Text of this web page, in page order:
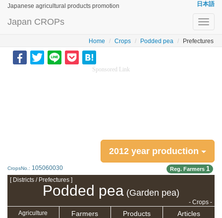
Japanese agricultural products promotion 日本語
Japan CROPs
Home Crops Podded pea Prefectures
Sponsored Link
2012 year production
CropsNo.: 105060030 Reg. Farmers 1
[ Districts / Prefectures ]
Podded pea (Garden pea)
- Crops -
Agriculture
Farmers Products
Articles